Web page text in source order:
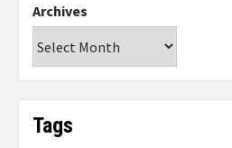
Archives
Tags